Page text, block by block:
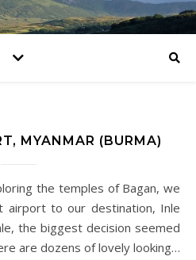
MYANMAR (BURMA)
to our destination, Inle
the biggest decision seemed
are dozens of lovely looking…